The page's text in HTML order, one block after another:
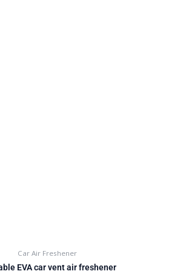
Car Air Freshener
EVA car vent air freshener